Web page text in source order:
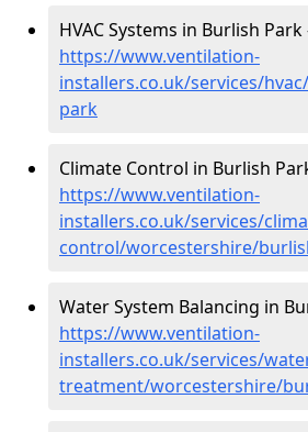
HVAC Systems in Burlish Park
https://www.ventilation-
installers.co.uk/services/
park
Climate Control in Burlish
https://www.ventilation-
installers.co.uk/services/
control/worcestershire/
Water System Balancing in
https://www.ventilation-
installers.co.uk/services/
treatment/worcestershire/